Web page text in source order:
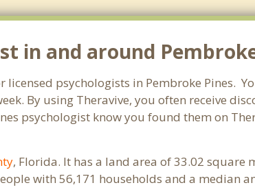
in and around
psychologists in Pembroke Pines.
By using Theravive, you often receive
psychologist know you found them on
, Florida. It has a land area of 33.02 square
with 56,171 households and a median